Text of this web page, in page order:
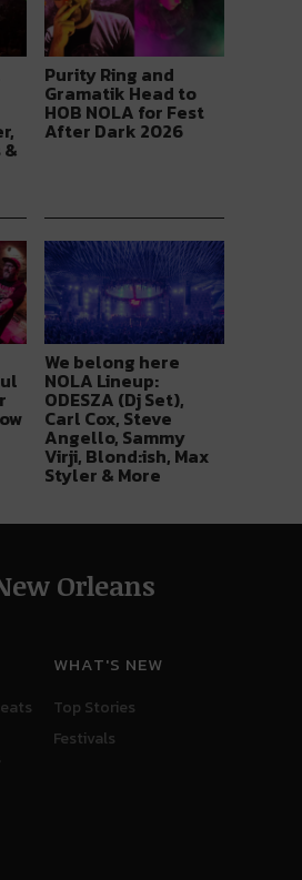
Purity Ring and
Gramatik Head to
HOB NOLA for Fest
After Dark 2026
We belong here
NOLA Lineup:
ODESZA (Dj Set),
Carl Cox, Steve
Angello, Sammy
Virji, Blond:ish, Max
Styler & More
Orleans
WHAT'S NEW
Top Stories
Festivals